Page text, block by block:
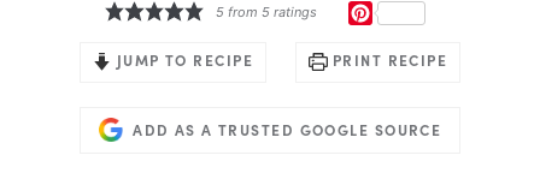
5 from5 ratings
JUMP TO RECIPE PRINT RECIPE
ADD AS A TRUSTED GOOGLE SOURCE